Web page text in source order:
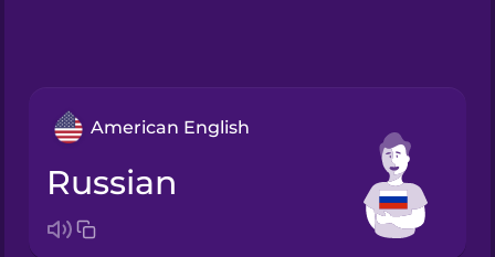
American English
Russian